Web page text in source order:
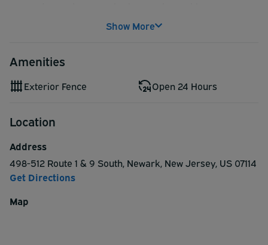
Haynes provides quality service at a competitive rate.
Show More
Amenities
Exterior Fence Open 24 Hours
Location
Address
498-512 Route 1 & 9 South, Newark, New Jersey, US 07114
Get Directions
Map